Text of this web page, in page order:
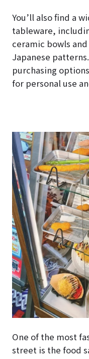
You’ll also find a
tableware,
ceramic bowls
Japanese
purchasing
for personal use
One of the most
street is the food